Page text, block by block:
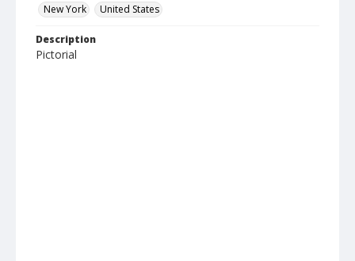
New York
United States
Description
Pictorial